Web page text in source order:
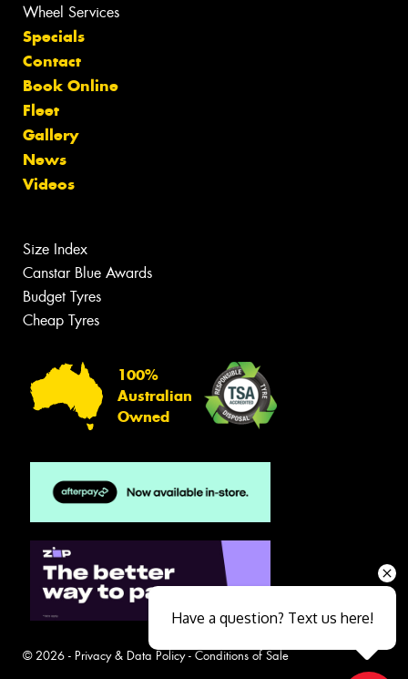
Wheel Services
Specials
Contact
Book Online
Fleet
Gallery
News
Videos
Size Index
Canstar Blue Awards
Budget Tyres
Cheap Tyres
100%
Australian
Owned
© 2026 - Privacy & Data Policy- Conditions of Sale
Have a question? Text us here!